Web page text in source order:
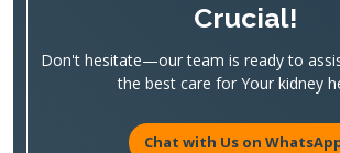
Crucial!
Don't hesitate—our team is ready to
the best care for Your kidney
Chat with Us on